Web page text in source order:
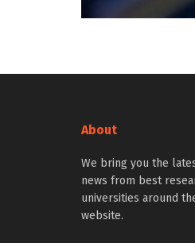
About
We bring you the
news from best
universities around
website.